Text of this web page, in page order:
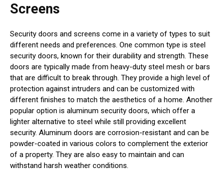
Screens
Security doors and screens come in a variety of types to suit
different needs and preferences. One common type is steel
security doors, known for their durability and strength. These
doors are typically made from heavy-duty steel mesh or bars
that are difficult to break through. They provide a high level of
protection against intruders and can be customized with
different finishes to match the aesthetics of a home. Another
popular option is aluminum security doors, which offer a
lighter alternative to steel while still providing excellent
security. Aluminum doors are corrosion-resistant and can be
powder-coated in various colors to complement the exterior
of a property. They are also easy to maintain and can
withstand harsh weather conditions.